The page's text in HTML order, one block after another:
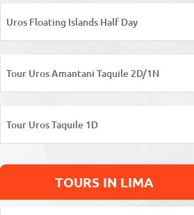
Uros Floating Islands Half Day
Tour Uros Amantani Taquile 2D/1N
Tour Uros Taquile 1D
TOURS IN LIMA